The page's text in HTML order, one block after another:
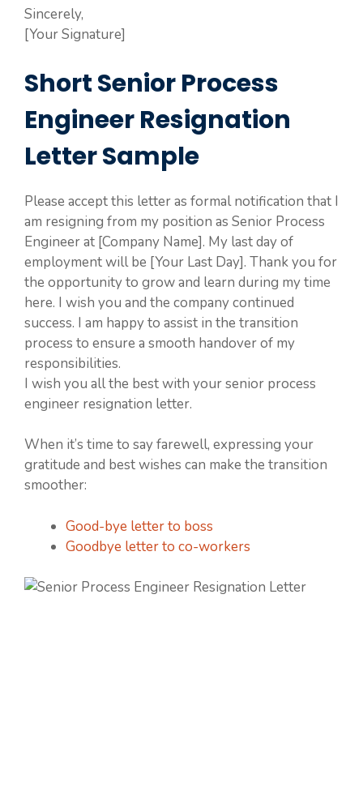
Sincerely,
[Your Signature]
Short Senior Process
Engineer Resignation
Letter Sample
Please accept this letter as formal notification that I
am resigning from my position as Senior Process
Engineer at [Company Name]. My last day of
employment will be [Your Last Day]. Thank you for
the opportunity to grow and learn during my time
here. I wish you and the company continued
success. I am happy to assist in the transition
process to ensure a smooth handover of my
responsibilities.
I wish you all the best with your senior process
engineer resignation letter.
When it’s time to say farewell, expressing your
gratitude and best wishes can make the transition
smoother:
Good-bye letter to boss
Goodbye letter to co-workers